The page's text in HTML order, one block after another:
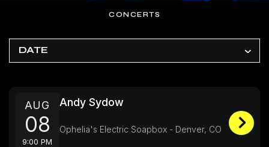
CONCERTS
DATE
AUG
08
9:00 PM
Andy Sydow
Ophelia's Electric Soapbox - Denver, CO